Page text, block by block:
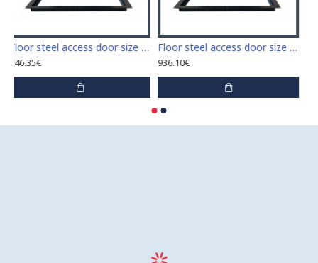
Floor steel access door size 60 cm x 60 cm
746.35€
Floor steel access door size 60 cm x 70 cm "H"
936.10€